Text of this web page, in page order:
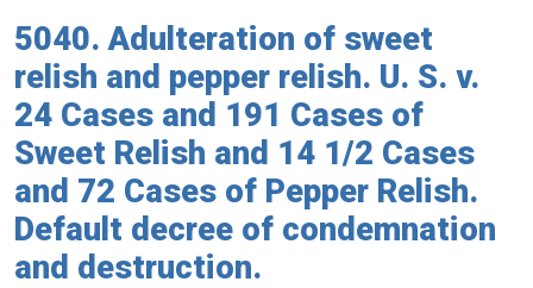
5040. Adulteration of sweet
relish and pepper relish. U. S. v.
24 Cases and 191 Cases of
Sweet Relish and 14 1/2 Cases
and 72 Cases of Pepper Relish.
Default decree of condemnation
and destruction.